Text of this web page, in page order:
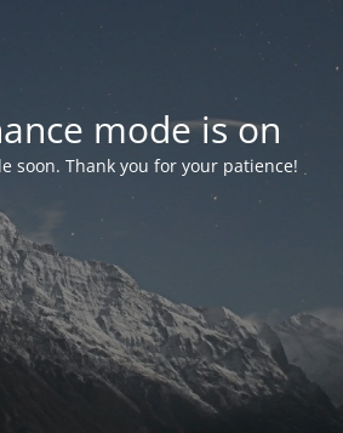
mode is on
soon. Thank you for your patience!